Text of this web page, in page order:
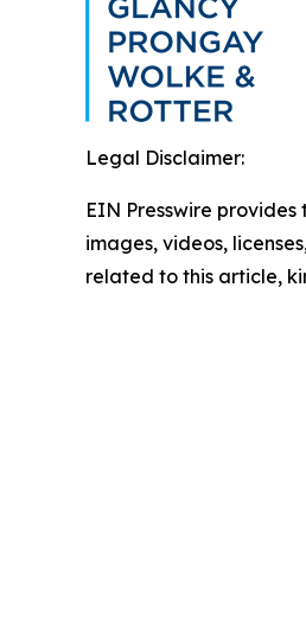
Legal Disclaimer:
EIN Presswire
images, videos,
related to this article,